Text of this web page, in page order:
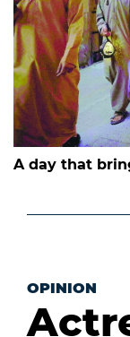
A day that
OPINION